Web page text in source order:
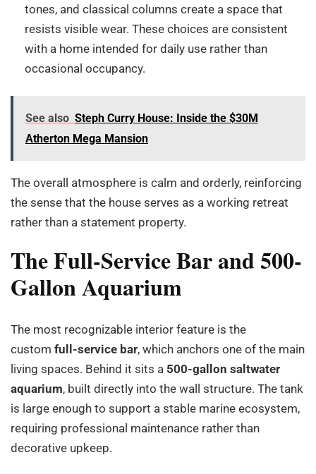
tones, and classical columns create a space that
resists visible wear. These choices are consistent
with a home intended for daily use rather than
occasional occupancy.
See also Steph Curry House: Inside the $30M
Atherton Mega Mansion
The overall atmosphere is calm and orderly, reinforcing
the sense that the house serves as a working retreat
rather than a statement property.
The Full-Service Bar and 500-
Gallon Aquarium
The most recognizable interior feature is the
custom full-service bar, which anchors one of the main
living spaces. Behind it sits a 500-gallon saltwater
aquarium, built directly into the wall structure. The tank
is large enough to support a stable marine ecosystem,
requiring professional maintenance rather than
decorative upkeep.